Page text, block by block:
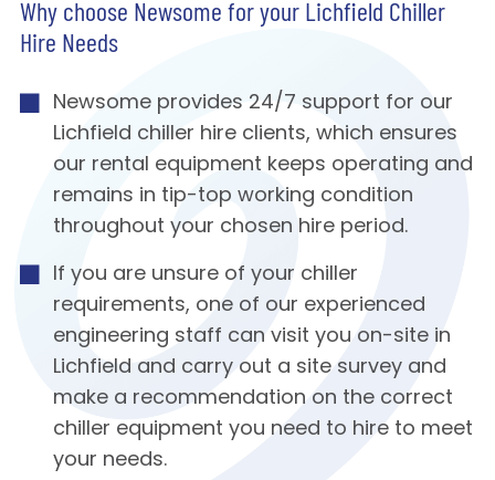
Why choose Newsome for your Lichfield Chiller
Hire Needs
Newsome provides 24/7 support for our
Lichfield chiller hire clients, which ensures
our rental equipment keeps operating and
remains in tip-top working condition
throughout your chosen hire period.
If you are unsure of your chiller
requirements, one of our experienced
engineering staff can visit you on-site in
Lichfield and carry out a site survey and
make a recommendation on the correct
chiller equipment you need to hire to meet
your needs.